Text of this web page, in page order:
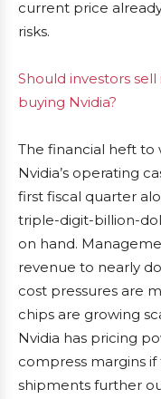
current price
risks.
Should investors
buying Nvidia?
The financial heft to
Nvidia’s operating
first fiscal quarter
triple-digit-billion-
on hand.
revenue to nearly
cost pressures are
chips are growing
Nvidia has pricing
compress margins
shipments further